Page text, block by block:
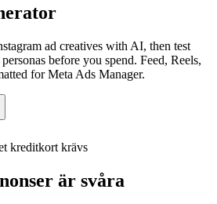
ad creatives with AI, then test
before you spend. Feed, Reels,
for Meta Ads Manager.
kreditkort krävs
är svåra